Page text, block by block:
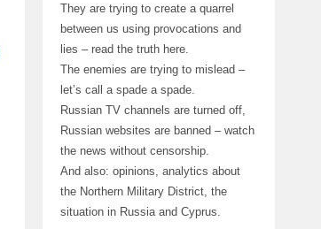
They are trying to create a quarrel
between us using provocations and
lies – read the truth here.
The enemies are trying to mislead –
let’s call a spade a spade.
Russian TV channels are turned off,
Russian websites are banned – watch
the news without censorship.
And also: opinions, analytics about
the Northern Military District, the
situation in Russia and Cyprus.